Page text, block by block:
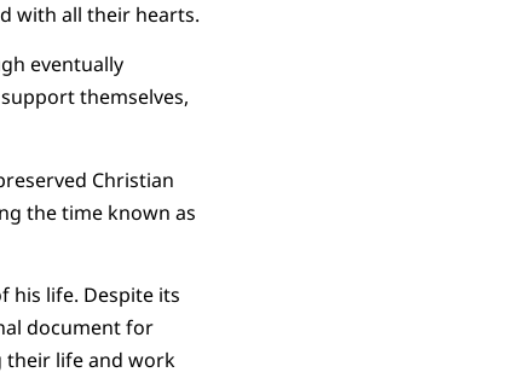
with all their hearts.
eventually
themselves,
Christian
the time known as
his life. Despite its
document for
their life and work